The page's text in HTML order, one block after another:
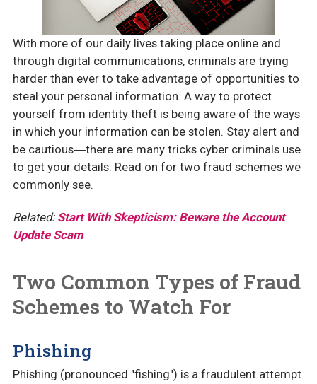
With more of our daily lives taking place online and
through digital communications, criminals are trying
harder than ever to take advantage of opportunities to
steal your personal information. A way to protect
yourself from identity theft is being aware of the ways
in which your information can be stolen. Stay alert and
be cautious―there are many tricks cyber criminals use
to get your details. Read on for two fraud schemes we
commonly see.
Related: Start With Skepticism: Beware the Account
Update Scam
Two Common Types of Fraud
Schemes to Watch For
Phishing
Phishing (pronounced "fishing") is a fraudulent attempt